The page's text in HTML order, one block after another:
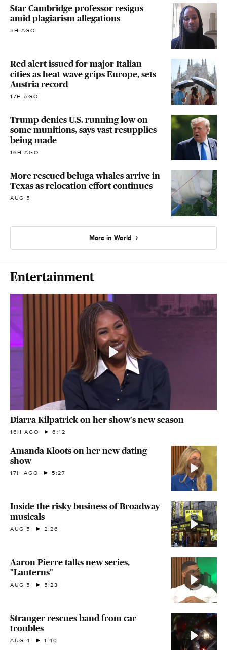
Star Cambridge professor resigns
amid plagiarism allegations
5H AGO
Red alert issued for major Italian
cities as heat wave grips Europe, sets
Austria record
17H AGO
Trump denies U.S. running low on
some munitions, says vast resupplies
being made
16H AGO
More rescued beluga whales arrive in
Texas as relocation effort continues
AUG 5
More in World
Entertainment
Diarra Kilpatrick on her show's new season
16H AGO 6:12
Amanda Kloots on her new dating
show
17H AGO 5:27
Inside the risky business of Broadway
musicals
AUG 5 2:26
Aaron Pierre talks new series,
"Lanterns"
AUG 5 5:23
Stranger rescues band from car
troubles
AUG 4 1:40